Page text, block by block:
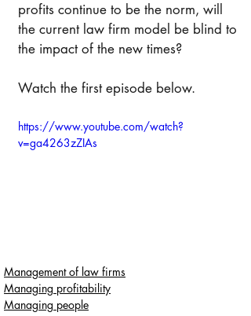
profits continue to be the norm, will
the current law firm model be blind to
the impact of the new times?
Watch the first episode below.
https://www.youtube.com/watch?
v=ga4263zZIAs
Management of law firms
Managing profitability
Managing people